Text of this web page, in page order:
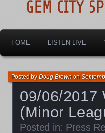
HOME LISTEN LIVE
09/06/2017
(Minor
Posted byDoug Brownon
Posted in: Press